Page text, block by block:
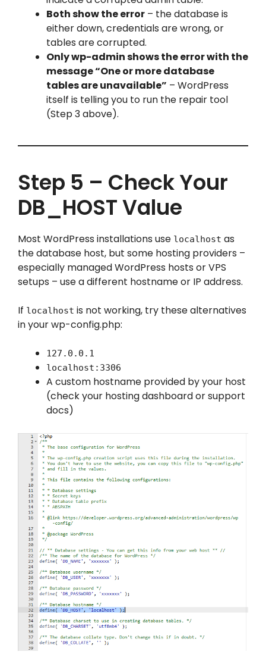
Both show the error – the database is
either down, credentials are wrong, or
tables are corrupted.
Only wp-admin shows the error with the
message “One or more database
tables are unavailable” – WordPress
itself is telling you to run the repair tool
(Step 3 above).
Step 5 – Check Your
DB_HOST Value
Most WordPress installations use localhost as
the database host, but some hosting providers –
especially managed WordPress hosts or VPS
setups – use a different hostname or IP address.
If localhost is not working, try these alternatives
in your wp-config.php:
127.0.0.1
localhost:3306
A custom hostname provided by your host
(check your hosting dashboard or support
docs)